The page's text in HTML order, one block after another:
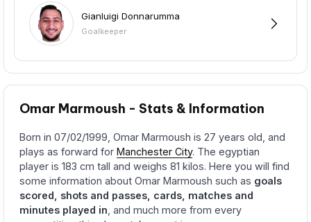
Gianluigi Donnarumma
Goalkeeper
Omar Marmoush - Stats & Information
Born in 07/02/1999, Omar Marmoush is 27 years old, and
plays as forward forManchester City. The egyptian
player is 183 cm tall and weighs 81 kilos. Here you will find
some information about Omar Marmoush such as goals
scored, shots and passes, cards, matches and
minutes played in , and much more from every